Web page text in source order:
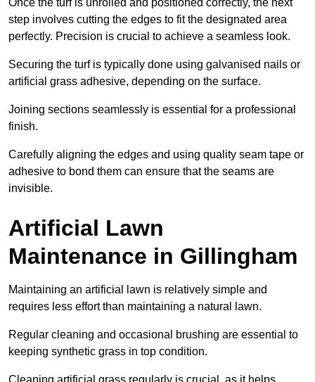
Once the turf is unrolled and positioned correctly, the next
step involves cutting the edges to fit the designated area
perfectly. Precision is crucial to achieve a seamless look.
Securing the turf is typically done using galvanised nails or
artificial grass adhesive, depending on the surface.
Joining sections seamlessly is essential for a professional
finish.
Carefully aligning the edges and using quality seam tape or
adhesive to bond them can ensure that the seams are
invisible.
Artificial Lawn
Maintenance in Gillingham
Maintaining an artificial lawn is relatively simple and
requires less effort than maintaining a natural lawn.
Regular cleaning and occasional brushing are essential to
keeping synthetic grass in top condition.